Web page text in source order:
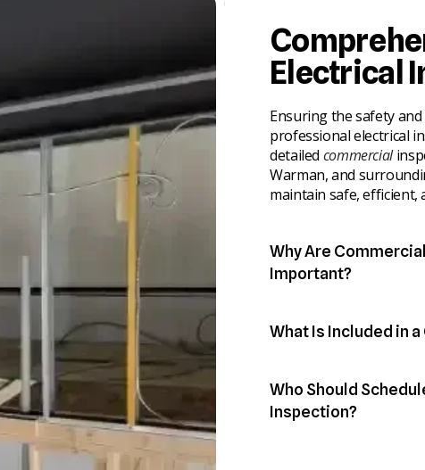
Electrical
Ensuring the safety
professional electrical
detailed commercial
Warman, and
maintain safe, efficient,
Why Are
Important?
● Prevent electrical
● Ensure compliance
What Is Included in
action.
Who Should
Inspection?